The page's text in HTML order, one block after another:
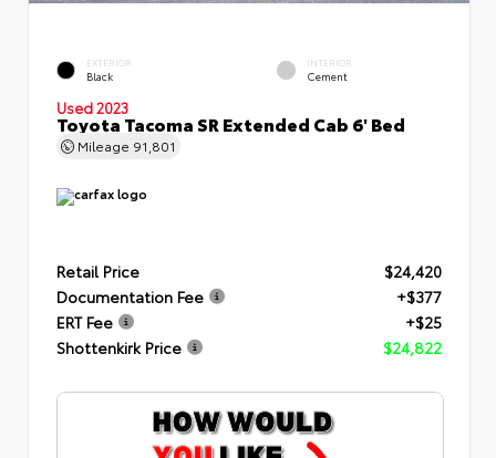
EXTERIOR
Black
INTERIOR
Cement
Used 2023
Toyota Tacoma SR Extended Cab 6' Bed
Mileage 91,801
Retail Price
$24,420
Documentation Fee
+$377
ERT Fee
+$25
Shottenkirk Price
$24,822